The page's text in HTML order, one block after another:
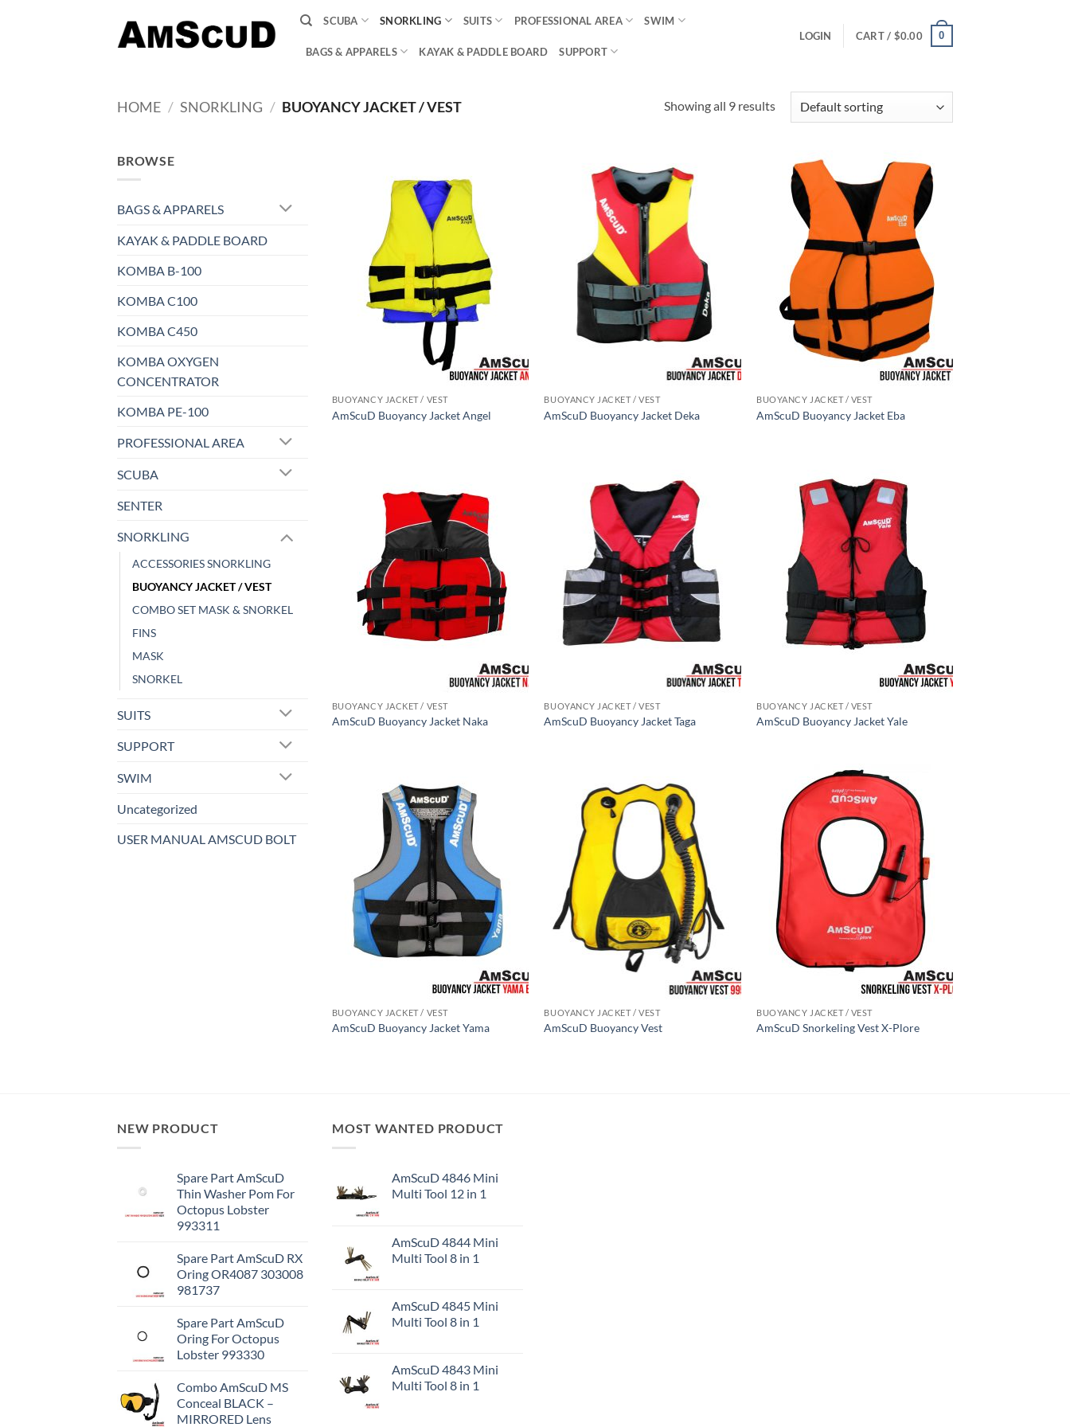
SCUBA SNORKLING SUITS PROFESSIONAL AREA SWIM
BAGS & APPARELS KAYAK & PADDLE BOARD SUPPORT
LOGIN CART / $0.00 0
HOME / SNORKLING / BUOYANCY JACKET / VEST Showing all 9 results
BROWSE
BAGS & APPARELS
KAYAK & PADDLE BOARD
KOMBA B-100
KOMBA C100
KOMBA C450
KOMBA OXYGEN
CONCENTRATOR
KOMBA PE-100
PROFESSIONAL AREA
SCUBA
SENTER
SNORKLING
ACCESSORIES SNORKLING
BUOYANCY JACKET / VEST
COMBO SET MASK & SNORKEL
FINS
MASK
SNORKEL
SUITS
SUPPORT
SWIM
Uncategorized
USER MANUAL AMSCUD BOLT
BUOYANCY JACKET / VEST
AmScuD Buoyancy Jacket Angel
BUOYANCY JACKET / VEST
AmScuD Buoyancy Jacket Deka
BUOYANCY JACKET / VEST
AmScuD Buoyancy Jacket Eba
BUOYANCY JACKET / VEST
AmScuD Buoyancy Jacket Naka
BUOYANCY JACKET / VEST
AmScuD Buoyancy Jacket Taga
BUOYANCY JACKET / VEST
AmScuD Buoyancy Jacket Yale
BUOYANCY JACKET / VEST
AmScuD Buoyancy Jacket Yama
BUOYANCY JACKET / VEST
AmScuD Buoyancy Vest
BUOYANCY JACKET / VEST
AmScuD Snorkeling Vest X-Plore
NEW PRODUCT
Spare Part AmScuD
Thin Washer Pom For
Octopus Lobster
993311
Spare Part AmScuD RX
Oring OR4087 303008
981737
Spare Part AmScuD
Oring For Octopus
Lobster 993330
Combo AmScuD MS
Conceal BLACK –
MIRRORED Lens
MOST WANTED PRODUCT
AmScuD 4846 Mini
Multi Tool 12 in 1
AmScuD 4844 Mini
Multi Tool 8 in 1
AmScuD 4845 Mini
Multi Tool 8 in 1
AmScuD 4843 Mini
Multi Tool 8 in 1